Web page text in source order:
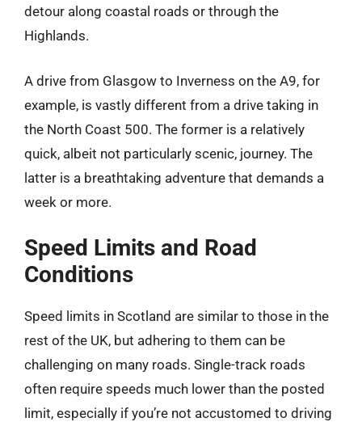
detour along coastal roads or through the
Highlands.
A drive from Glasgow to Inverness on the A9, for
example, is vastly different from a drive taking in
the North Coast 500. The former is a relatively
quick, albeit not particularly scenic, journey. The
latter is a breathtaking adventure that demands a
week or more.
Speed Limits and Road
Conditions
Speed limits in Scotland are similar to those in the
rest of the UK, but adhering to them can be
challenging on many roads. Single-track roads
often require speeds much lower than the posted
limit, especially if you’re not accustomed to driving